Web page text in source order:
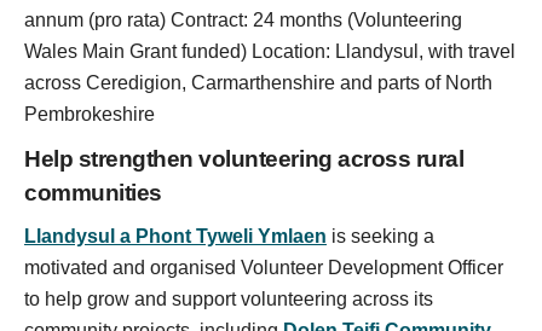
annum (pro rata) Contract: 24 months (Volunteering
Wales Main Grant funded) Location: Llandysul, with travel
across Ceredigion, Carmarthenshire and parts of North
Pembrokeshire
Help strengthen volunteering across rural
communities
Llandysul a Phont Tyweli Ymlaen is seeking a
motivated and organised Volunteer Development Officer
to help grow and support volunteering across its